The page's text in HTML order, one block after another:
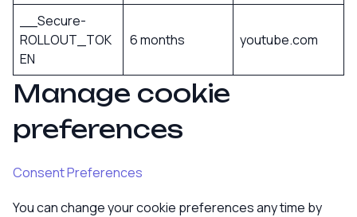
__Secure-
ROLLOUT_TOK
EN
6 months youtube.com
Manage cookie
preferences
Consent Preferences
You can change your cookie preferences any time by